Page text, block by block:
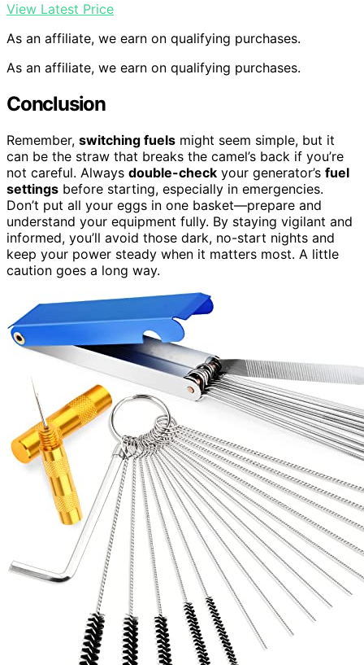
View Latest Price
As an affiliate, we earn on qualifying purchases.
As an affiliate, we earn on qualifying purchases.
Conclusion
Remember, switching fuels might seem simple, but it
can be the straw that breaks the camel’s back if you’re
not careful. Always double-check your generator’s fuel
settings before starting, especially in emergencies.
Don’t put all your eggs in one basket—prepare and
understand your equipment fully. By staying vigilant and
informed, you’ll avoid those dark, no-start nights and
keep your power steady when it matters most. A little
caution goes a long way.